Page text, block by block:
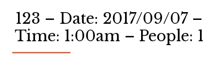
123 – Date: 2017/09/07 –
Time: 1:00am – People: 1